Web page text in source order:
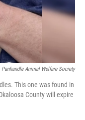
Panhandle Animal Welfare Society
This one was found in
County will expire